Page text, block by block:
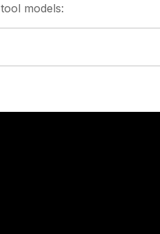
tool models: